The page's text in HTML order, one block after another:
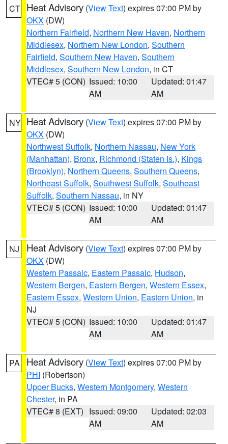
CT Heat Advisory (View Text) expires 07:00 PM by
OKX (DW)
Northern Fairfield, Northern New Haven, Northern
Middlesex, Northern New London, Southern
Fairfield, Southern New Haven, Southern
Middlesex, Southern New London, in CT
VTEC# 5 (CON) Issued: 10:00
AM
Updated: 01:47
AM
NY Heat Advisory (View Text) expires 07:00 PM by
OKX (DW)
Northwest Suffolk, Northern Nassau, New York
(Manhattan), Bronx, Richmond (Staten Is.), Kings
(Brooklyn), Northern Queens, Southern Queens,
Northeast Suffolk, Southwest Suffolk, Southeast
Suffolk, Southern Nassau, in NY
VTEC# 5 (CON) Issued: 10:00
AM
Updated: 01:47
AM
NJ Heat Advisory (View Text) expires 07:00 PM by
OKX (DW)
Western Passaic, Eastern Passaic, Hudson,
Western Bergen, Eastern Bergen, Western Essex,
Eastern Essex, Western Union, Eastern Union, in
NJ
VTEC# 5 (CON) Issued: 10:00
AM
Updated: 01:47
AM
PA Heat Advisory (View Text) expires 07:00 PM by
PHI (Robertson)
Upper Bucks, Western Montgomery, Western
Chester, in PA
VTEC# 8 (EXT) Issued: 09:00
AM
Updated: 02:03
AM